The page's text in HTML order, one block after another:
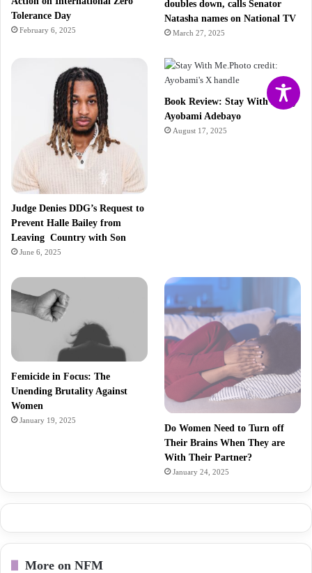
Tolerance Day
February 6, 2025
doubles down, calls Senator
Natasha names on National TV
March 27, 2025
Judge Denies DDG’s Request to
Prevent Halle Bailey from
Leaving Country with Son
June 6, 2025
Book Review: Stay With Me by
Ayobami Adebayo
August 17, 2025
Femicide in Focus: The
Unending Brutality Against
Women
January 19, 2025
Do Women Need to Turn off
Their Brains When They are
With Their Partner?
January 24, 2025
More on NFM